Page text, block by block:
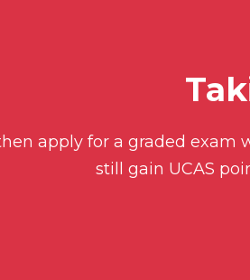
apply for a graded exam
still gain UCAS